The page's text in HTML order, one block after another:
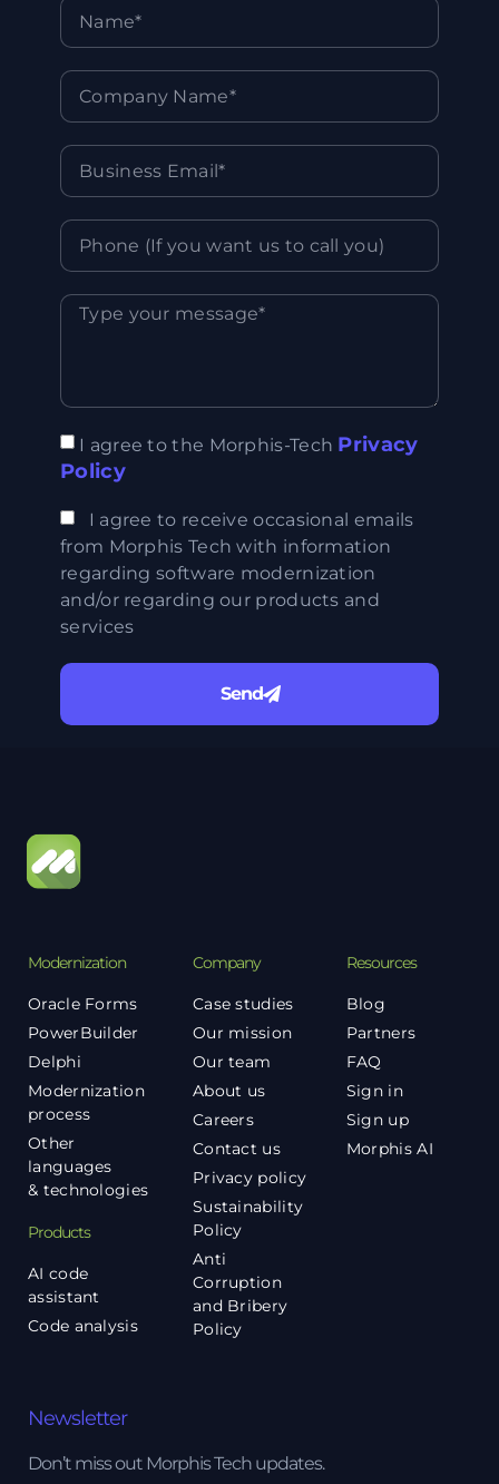
I agree to the Morphis-Tech Privacy
Policy
I agree to receive occasional emails
from Morphis Tech with information
regarding software modernization
and/or regarding our products and
services
Send
Modernization
Oracle Forms
PowerBuilder
Delphi
Modernization
process
Other
languages
& technologies
Products
AI code
assistant
Code analysis
Company
Case studies
Our mission
Our team
About us
Careers
Contact us
Privacy policy
Sustainability
Policy
Anti
Corruption
and Bribery
Policy
Resources
Blog
Partners
FAQ
Sign in
Sign up
Morphis AI
Newsletter
Don’t miss out Morphis Tech updates.